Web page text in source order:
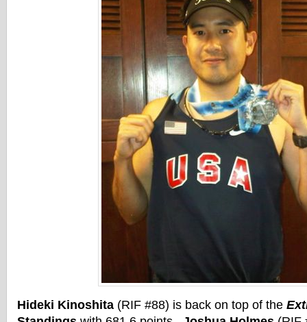
Hideki Kinoshita (RIF #88) is back on top of the